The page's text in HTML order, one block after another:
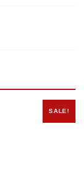
SALE!